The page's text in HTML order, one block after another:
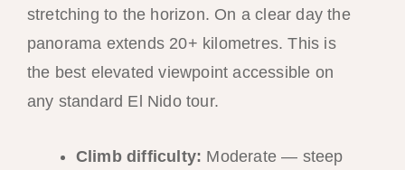
stretching to the horizon. On a clear day the
panorama extends 20+ kilometres. This is
the best elevated viewpoint accessible on
any standard El Nido tour.
Climb difficulty: Moderate — steep